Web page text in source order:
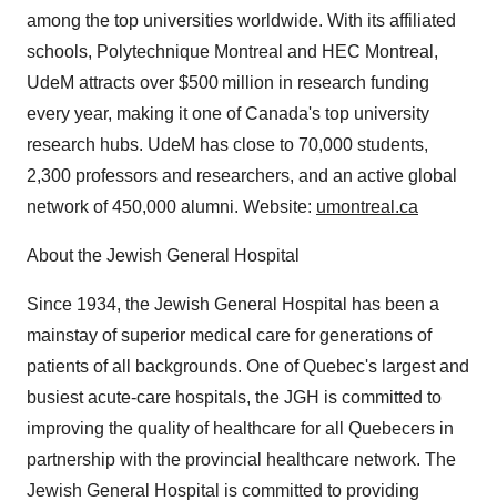
among the top universities worldwide. With its affiliated
schools, Polytechnique Montreal and HEC Montreal,
UdeM attracts over $500 million in research funding
every year, making it one of Canada's top university
research hubs. UdeM has close to 70,000 students,
2,300 professors and researchers, and an active global
network of 450,000 alumni. Website: umontreal.ca
About the Jewish General Hospital
Since 1934, the Jewish General Hospital has been a
mainstay of superior medical care for generations of
patients of all backgrounds. One of Quebec's largest and
busiest acute-care hospitals, the JGH is committed to
improving the quality of healthcare for all Quebecers in
partnership with the provincial healthcare network. The
Jewish General Hospital is committed to providing